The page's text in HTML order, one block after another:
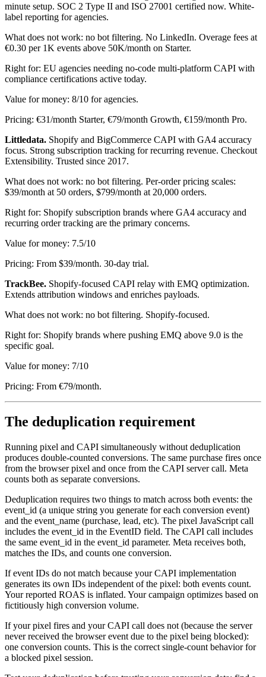
minute setup. SOC 2 Type II and ISO 27001 certified now. White-
label reporting for agencies.
What does not work: no bot filtering. No LinkedIn. Overage fees at
€0.30 per 1K events above 50K/month on Starter.
Right for: EU agencies needing no-code multi-platform CAPI with
compliance certifications active today.
Value for money: 8/10 for agencies.
Pricing: €31/month Starter, €79/month Growth, €159/month Pro.
Littledata. Shopify and BigCommerce CAPI with GA4 accuracy
focus. Strong subscription tracking for recurring revenue. Checkout
Extensibility. Trusted since 2017.
What does not work: no bot filtering. Per-order pricing scales:
$39/month at 50 orders, $799/month at 20,000 orders.
Right for: Shopify subscription brands where GA4 accuracy and
recurring order tracking are the primary concerns.
Value for money: 7.5/10
Pricing: From $39/month. 30-day trial.
TrackBee. Shopify-focused CAPI relay with EMQ optimization.
Extends attribution windows and enriches payloads.
What does not work: no bot filtering. Shopify-focused.
Right for: Shopify brands where pushing EMQ above 9.0 is the
specific goal.
Value for money: 7/10
Pricing: From €79/month.
The deduplication requirement
Running pixel and CAPI simultaneously without deduplication
produces double-counted conversions. The same purchase fires once
from the browser pixel and once from the CAPI server call. Meta
counts both as separate conversions.
Deduplication requires two things to match across both events: the
event_id (a unique string you generate for each conversion event)
and the event_name (purchase, lead, etc). The pixel JavaScript call
includes the event_id in the EventID field. The CAPI call includes
the same event_id in the event_id parameter. Meta receives both,
matches the IDs, and counts one conversion.
If event IDs do not match because your CAPI implementation
generates its own IDs independent of the pixel: both events count.
Your reported ROAS is inflated. Your campaign optimizes based on
fictitiously high conversion volume.
If your pixel fires and your CAPI call does not (because the server
never received the browser event due to the pixel being blocked):
one conversion counts. This is the correct single-count behavior for
a blocked pixel session.